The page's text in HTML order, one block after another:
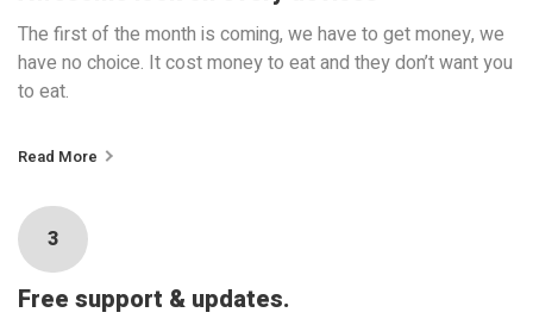
The first of the month is coming, we have to get money, we
have no choice. It cost money to eat and they don’t want you
to eat.
Read More
3
Free support & updates.